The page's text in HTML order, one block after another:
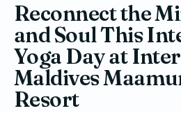
Reconnect the
and Soul This
Yoga Day at
Maldives
Resort